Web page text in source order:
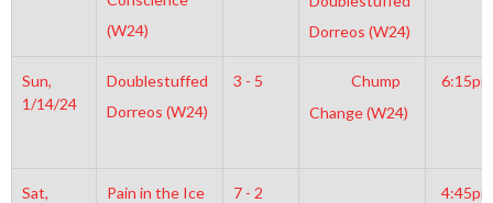
(W24)
Dorreos (W24)
Sun,
1/14/24
Doublestuffed
Dorreos (W24)
3 - 5
Chump
Change (W24)
6:15pm
Sat,
Pain in the Ice
7 - 2
4:45pm